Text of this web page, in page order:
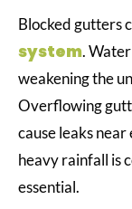
Blocked gutters
system.
weakening the
Overflowing
cause leaks
heavy rainfall is
essential.